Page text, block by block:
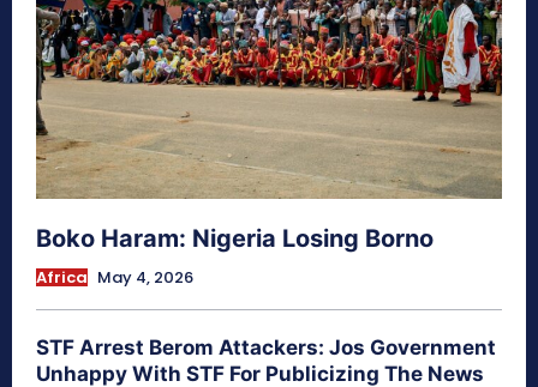
Boko Haram: Nigeria Losing Borno
Africa May 4, 2026
STF Arrest Berom Attackers: Jos Government
Unhappy With STF For Publicizing The News